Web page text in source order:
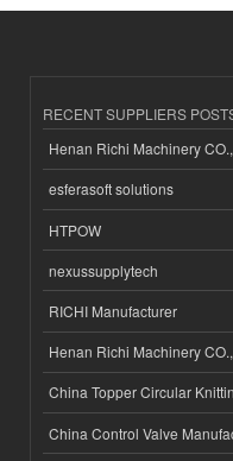
RECENT SUPPLIERS
Henan Richi Machinery
esferasoft solutions
HTPOW
nexussupplytech
RICHI Manufacturer
Henan Richi Machinery
China Topper Circular
China Control Valve